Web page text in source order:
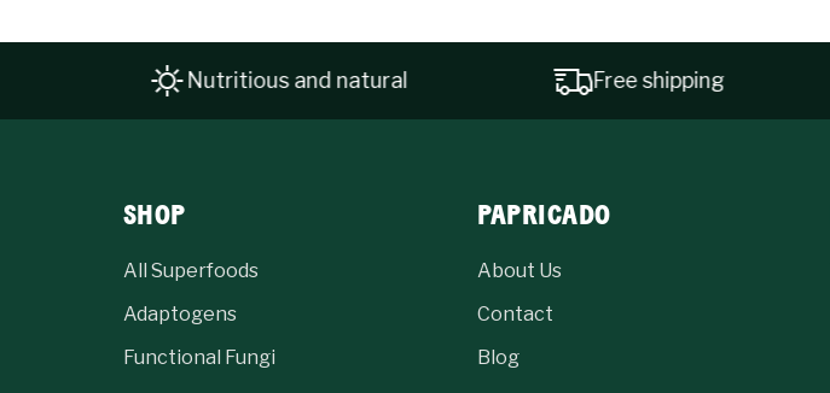
Nutritious and natural Free shipping
SHOP
All Superfoods
Adaptogens
Functional Fungi
PAPRICADO
About Us
Contact
Blog